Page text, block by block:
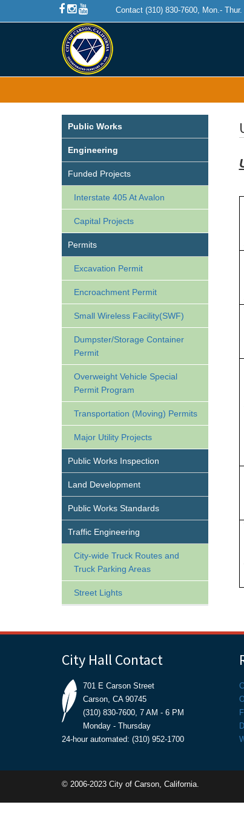
Contact (310) 830-7600, Mon.-
Public Works
Engineering
Funded Projects
Interstate 405 At Avalon
Capital Projects
Permits
Excavation Permit
Encroachment Permit
Small Wireless Facility(SWF)
Dumpster/Storage Container
Permit
Overweight Vehicle Special
Permit Program
Transportation (Moving) Permits
Major Utility Projects
Public Works Inspection
Land Development
Public Works Standards
Traffic Engineering
City-wide Truck Routes and
Truck Parking Areas
Street Lights
City Hall Contact
701 E Carson Street
Carson, CA 90745
(310) 830-7600, 7 AM - 6 PM
Monday - Thursday
24-hour automated: (310) 952-1700
© 2006-2023 City of Carson, California.